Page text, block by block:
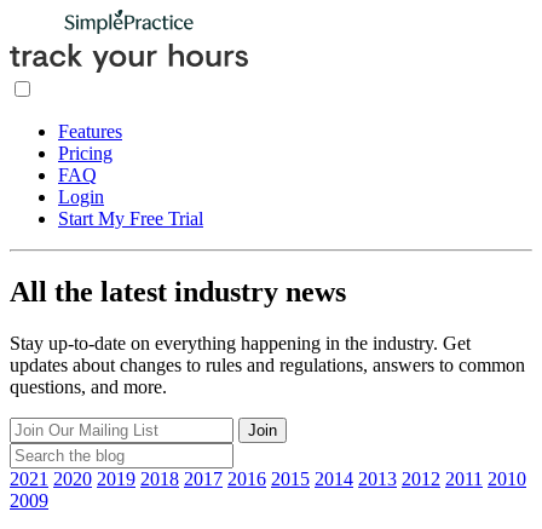
Features
Pricing
FAQ
Login
Start My Free Trial
All the latest industry news
Stay up-to-date on everything happening in the industry. Get
updates about changes to rules and regulations, answers to common
questions, and more.
Join
2021 2020 2019 2018 2017 2016 2015 2014 2013 2012 2011 2010
2009